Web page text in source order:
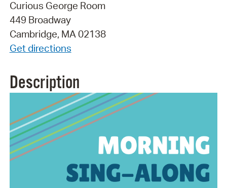
Curious George Room
449 Broadway
Cambridge, MA 02138
Get directions
Description